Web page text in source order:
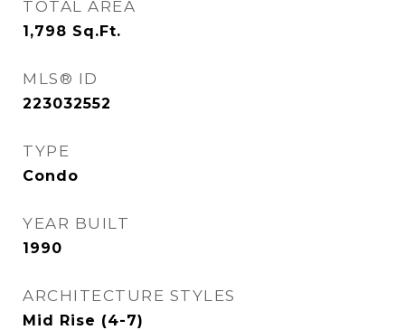
TOTAL AREA
1,798 Sq.Ft.
MLS® ID
223032552
TYPE
Condo
YEAR BUILT
1990
ARCHITECTURE STYLES
Mid Rise (4-7)